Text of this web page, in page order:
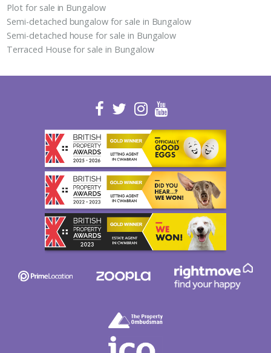
Plot for sale in Bungalow
Semi-detached bungalow for sale in Bungalow
Semi-detached house for sale in Bungalow
Terraced House for sale in Bungalow